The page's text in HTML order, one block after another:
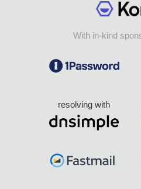
With in-kind
resolving with